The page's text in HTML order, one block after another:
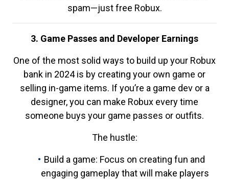
spam—just free Robux.
3. Game Passes and Developer Earnings
One of the most solid ways to build up your Robux
bank in 2024 is by creating your own game or
selling in-game items. If you’re a game dev or a
designer, you can make Robux every time
someone buys your game passes or outfits.
The hustle:
Build a game: Focus on creating fun and
engaging gameplay that will make players